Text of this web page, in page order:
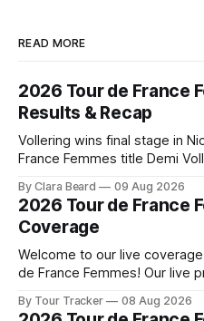
READ MORE
2026 Tour de France
Results & Recap
Vollering wins final stage in
France Femmes title Demi
the 2026 Tour de France Femme... Stage 9 of the
de France Femmes is in the
By Clara Beard 09 Aug 2026
2026 Tour de France
Coverage
Welcome to our live
de France Femmes! Our live
the route. Tour Tracker Pro CyclingGet the App Course
By Tour Tracker 08 Aug 2026